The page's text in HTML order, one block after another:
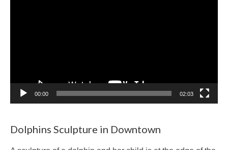
00:00 02:03
Dolphins Sculpture in Downtown